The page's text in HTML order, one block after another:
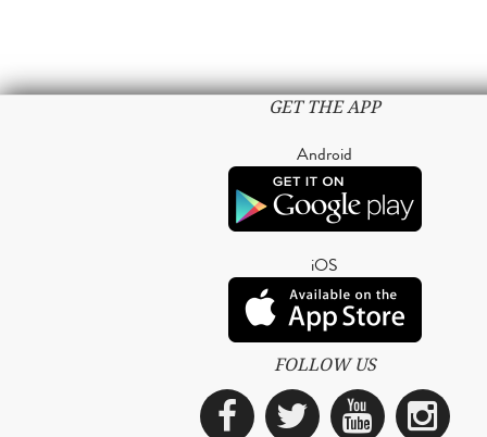
GET THE APP
Android
iOS
FOLLOW US
Facebook
Twitter